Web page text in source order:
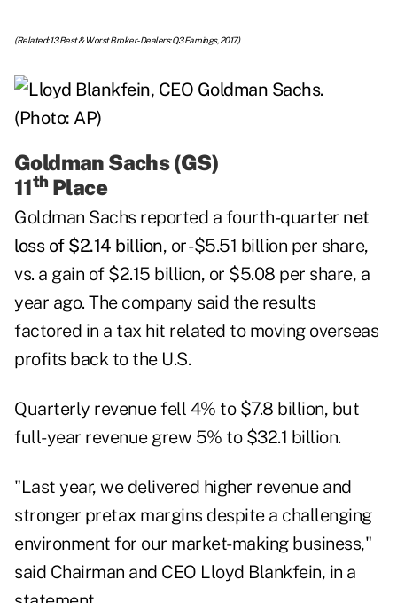
(Related:13 Best & Worst Broker-Dealers: Q3 Earnings, 2017)
Goldman Sachs (GS)
11th Place
Goldman Sachs reported a fourth-quarter net
loss of $2.14 billion, or -$5.51 billion per share,
vs. a gain of $2.15 billion, or $5.08 per share, a
year ago. The company said the results
factored in a tax hit related to moving overseas
profits back to the U.S.
Quarterly revenue fell 4% to $7.8 billion, but
full-year revenue grew 5% to $32.1 billion.
"Last year, we delivered higher revenue and
stronger pretax margins despite a challenging
environment for our market-making business,"
said Chairman and CEO Lloyd Blankfein, in a